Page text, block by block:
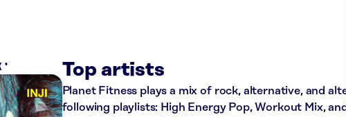
Top artists
Planet Fitness plays a mix of rock, alternative, and
following playlists: High Energy Pop, Workout Mix,